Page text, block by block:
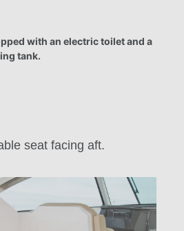
with an electric toilet and a
tank.
seat facing aft.